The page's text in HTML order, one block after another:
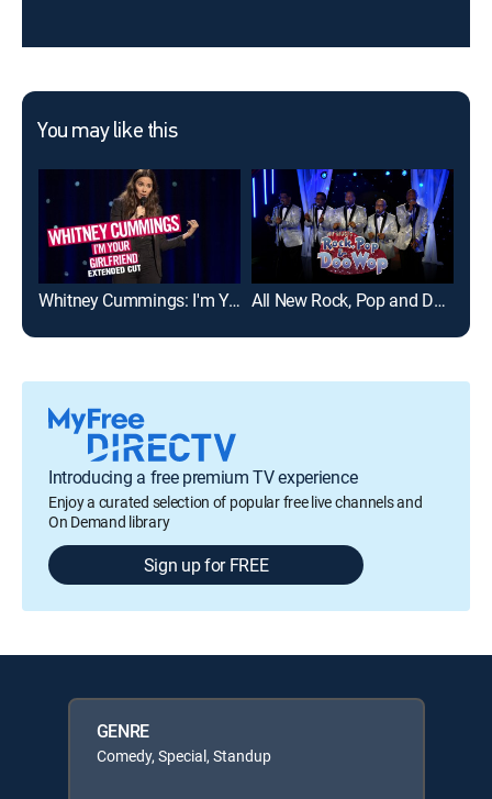
You may like this
Whitney Cummings: I'm Your Girlfriend: Extended Cut All New Rock, Pop and Doo Wop (My Music Presents)
Introducing a free premium TV experience
Enjoy a curated selection of popular free live channels and
On Demand library
Sign up for FREE
GENRE
Comedy, Special, Standup